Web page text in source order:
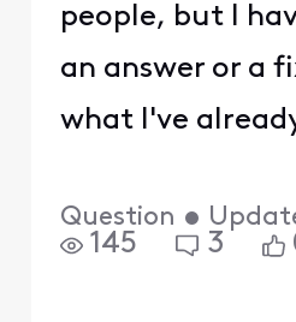
people, but I
an answer or a
what I've
Question •
145 3